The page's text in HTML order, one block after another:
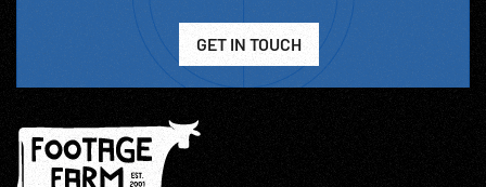
GET IN TOUCH